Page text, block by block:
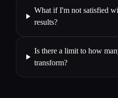
What if I'm not satisfied
results?
Is there a limit to how
transform?